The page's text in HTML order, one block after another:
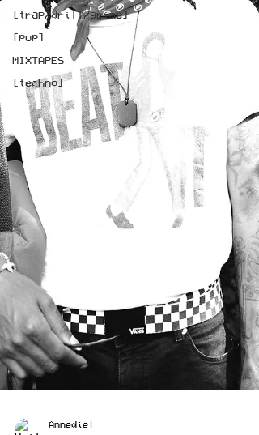
[trap/drill/grime]
[pop]
MIXTAPES
[techno]